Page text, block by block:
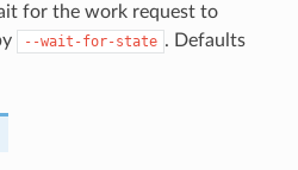
for the work request to
--wait-for-state . Defaults